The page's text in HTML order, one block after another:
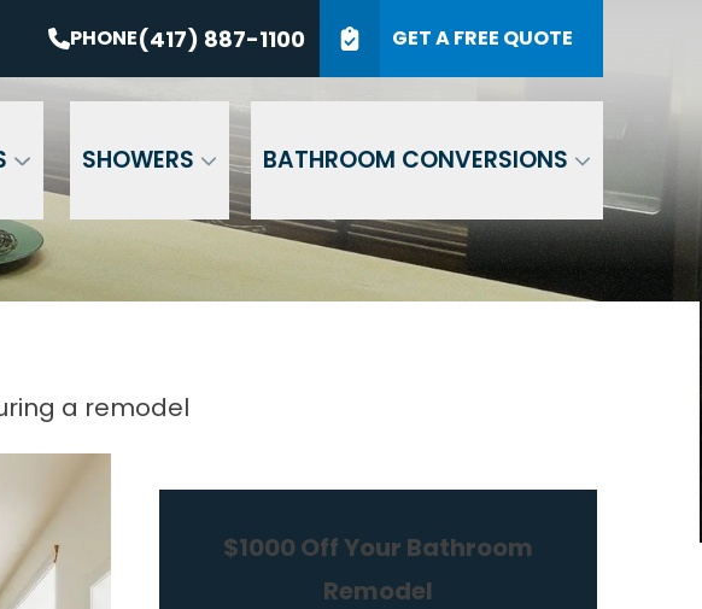
PHONE(417) 887-1100 GET A FREE QUOTE
SHOWERS BATHROOM CONVERSIONS
PHONE (417) 887-1100
GET A QUOTE
a remodel
$1000 Off Your Bathroom
Remodel